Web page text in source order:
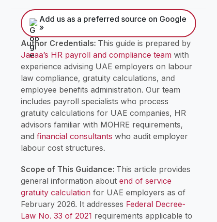
Add us as a preferred source on Google
»
Author Credentials: This guide is prepared by
Jazaa’s HR payroll and compliance teamwith
experience advising UAE employers on labour
law compliance, gratuity calculations, and
employee benefits administration. Our team
includes payroll specialists who process
gratuity calculations for UAE companies, HR
advisors familiar with MOHRE requirements,
and financial consultants who audit employer
labour cost structures.
Scope of This Guidance: This article provides
general information about end of service
gratuity calculationfor UAE employers as of
February 2026. It addresses Federal Decree-
Law No. 33 of 2021 requirements applicable to